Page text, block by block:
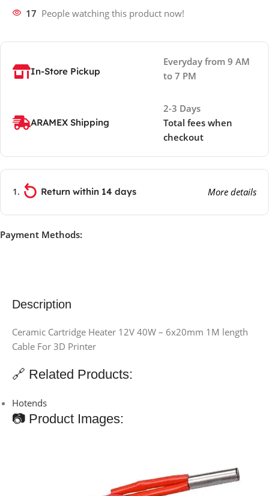
17 People watching this product now!
In-Store Pickup
Everyday from 9 AM
to 7 PM
ARAMEX Shipping
2-3 Days
Total fees when
checkout
Return within 14 days More details
Payment Methods:
Description
Ceramic Cartridge Heater 12V 40W – 6x20mm 1M length
Cable For 3D Printer
🔗 Related Products:
Hotends
📷 Product Images: